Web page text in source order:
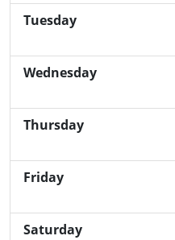
Tuesday
Wednesday
Thursday
Friday
Saturday